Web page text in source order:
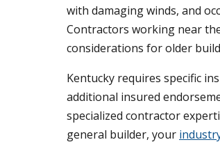
with damaging winds, and
Contractors working near
considerations for older
Kentucky requires specific
additional insured
specialized contractor
general builder, your